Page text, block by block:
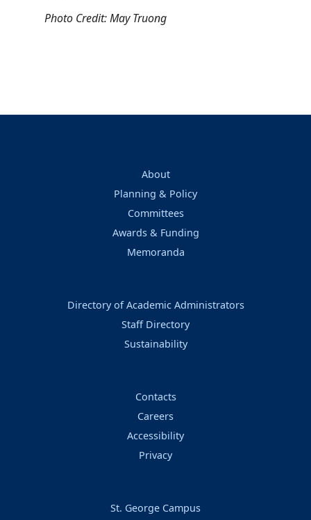
Photo Credit: May Truong
About
Planning & Policy
Committees
Awards & Funding
Memoranda
Directory of Academic Administrators
Staff Directory
Sustainability
Contacts
Careers
Accessibility
Privacy
St. George Campus